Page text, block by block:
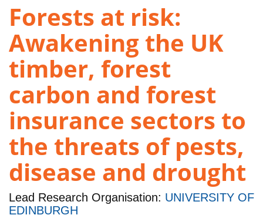
Forests at risk:
Awakening the UK
timber, forest
carbon and forest
insurance sectors to
the threats of pests,
disease and drought
Lead Research Organisation: UNIVERSITY OF
EDINBURGH